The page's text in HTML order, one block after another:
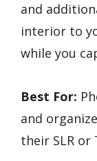
and
interior to
while you
Best For:
and
their SLR or